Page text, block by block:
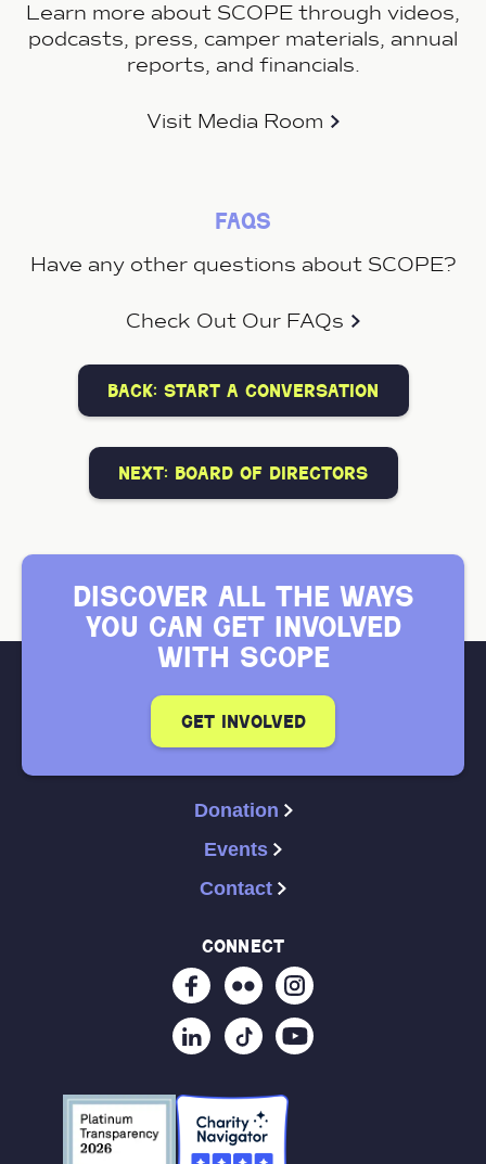
Learn more about SCOPE through videos,
podcasts, press, camper materials, annual
reports, and financials.
Visit Media Room
faqs
Have any other questions about SCOPE?
Check Out Our FAQs
back: start a conversation
next: board of directors
discover all the ways
you can get involved
with scope
get involved
Donation
Events
Contact
connect